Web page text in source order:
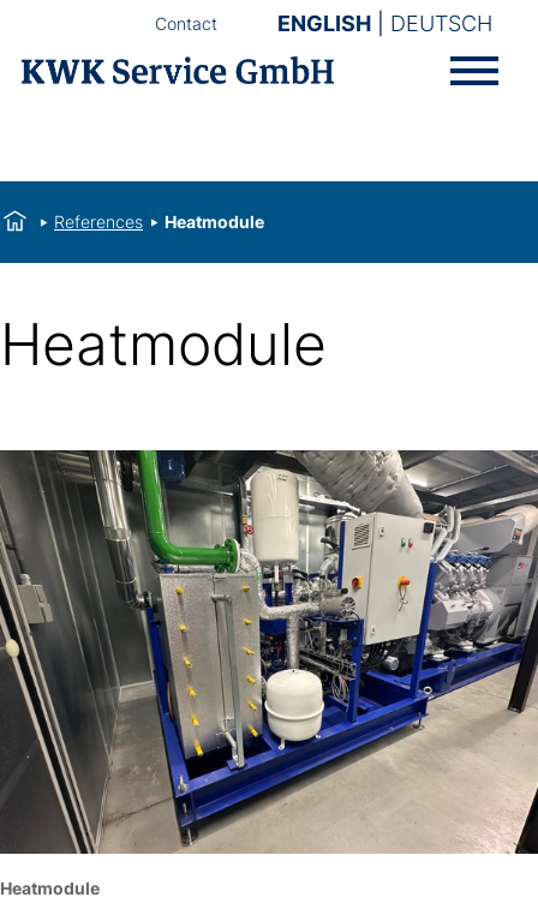
ENGLISH DEUTSCH
Contact
References Heatmodule
Heatmodule
Heatmodule